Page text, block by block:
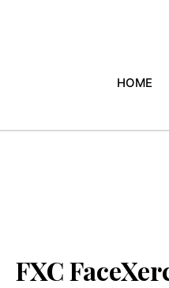
HOME
FXC